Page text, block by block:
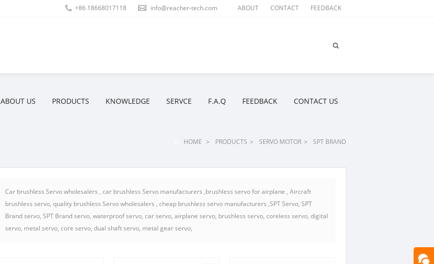
ABOUT CONTACT FEEDBACK
+86 18668017118 info@reacher-tech.com
ABOUT US PRODUCTS KNOWLEDGE SERVCE F.A.Q FEEDBACK CONTACT US
HOME > PRODUCTS > SERVO MOTOR > SPT BRAND
Car brushless Servo wholesalers , car brushless Servo manufacturers ,brushless servo for airplane , Aircraft
brushless servo, quality brushless Servo wholesalers , cheap brushless servo manufacturers ,SPT Servo, SPT
Brand servo, SPT Brand servo, waterproof servo, car servo, airplane servo, brushless servo, coreless servo, digital
servo, metal servo, core servo, dual shaft servo, metal gear servo,